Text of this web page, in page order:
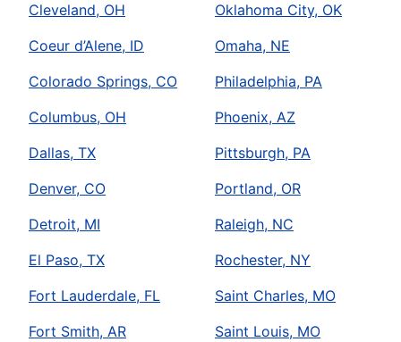
Cleveland, OH
Coeur d’Alene, ID
Colorado Springs, CO
Columbus, OH
Dallas, TX
Denver, CO
Detroit, MI
El Paso, TX
Fort Lauderdale, FL
Fort Smith, AR
Oklahoma City, OK
Omaha, NE
Philadelphia, PA
Phoenix, AZ
Pittsburgh, PA
Portland, OR
Raleigh, NC
Rochester, NY
Saint Charles, MO
Saint Louis, MO